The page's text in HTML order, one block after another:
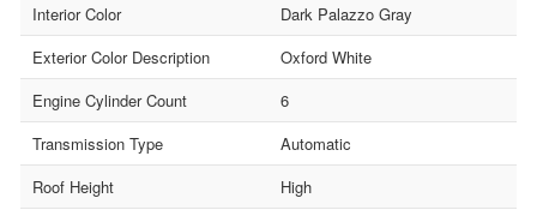
Interior Color
Dark Palazzo Gray
Exterior Color Description
Oxford White
Engine Cylinder Count
6
Transmission Type
Automatic
Roof Height
High